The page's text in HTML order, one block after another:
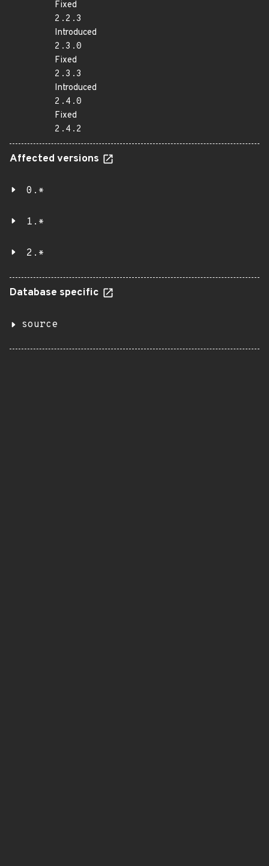
Fixed
2.2.3
Introduced
2.3.0
Fixed
2.3.3
Introduced
2.4.0
Fixed
2.4.2
Affected versions
0.*
1.*
2.*
Database specific
source